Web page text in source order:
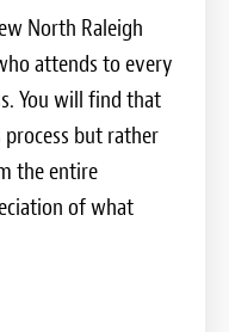
North Raleigh
attends to every
You will find that
but rather
the entire
of what